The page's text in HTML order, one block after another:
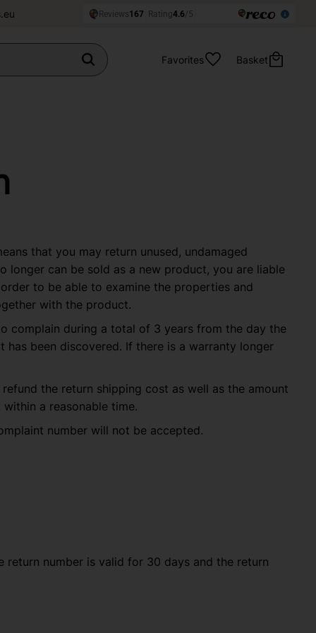
Favorites Basket
that you may return unused, undamaged
longer can be sold as a new product, you are liable
to be able to examine the properties and
with the product.
complain during a total of 3 years from the day the
been discovered. If there is a warranty longer
the return shipping cost as well as the amount
a reasonable time.
number will not be accepted.
number is valid for 30 days and the return